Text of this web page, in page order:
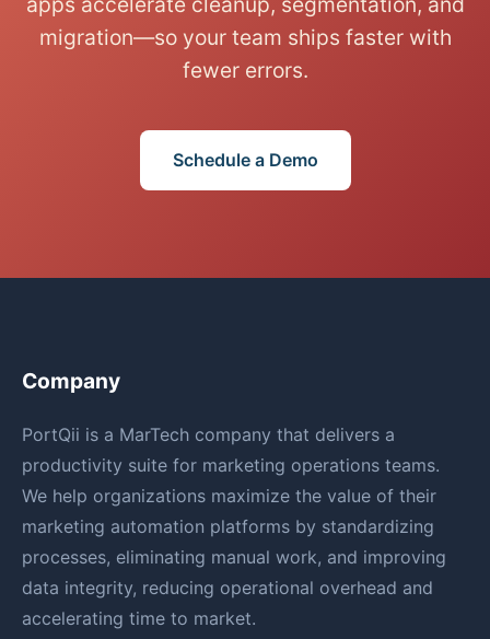
migration—so your team ships faster with
fewer errors.
Schedule a Demo
Company
PortQii is a MarTech company that delivers a
productivity suite for marketing operations teams.
We help organizations maximize the value of their
marketing automation platforms by standardizing
processes, eliminating manual work, and improving
data integrity, reducing operational overhead and
accelerating time to market.